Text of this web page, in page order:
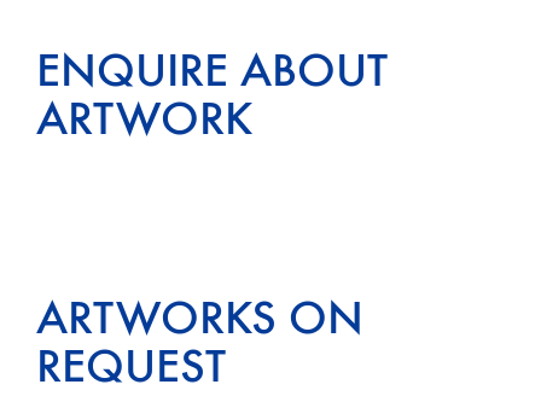
ENQUIRE ABOUT
ARTWORK
ARTWORKS ON
REQUEST